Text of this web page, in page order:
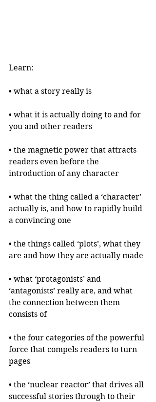
Learn:
• what a story really is
• what it is actually doing to and for
you and other readers
• the magnetic power that attracts
readers even before the
introduction of any character
• what the thing called a ‘character’
actually is, and how to rapidly build
a convincing one
• the things called ‘plots’, what they
are and how they are actually made
• what ‘protagonists’ and
‘antagonists’ really are, and what
the connection between them
consists of
• the four categories of the powerful
force that compels readers to turn
pages
• the ‘nuclear reactor’ that drives all
successful stories through to their